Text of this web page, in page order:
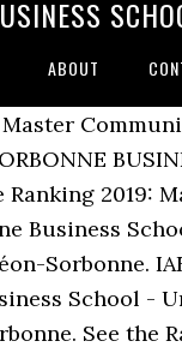
ABOUT
Ranking 2019:
Business
Sorbonne.
School -
See the